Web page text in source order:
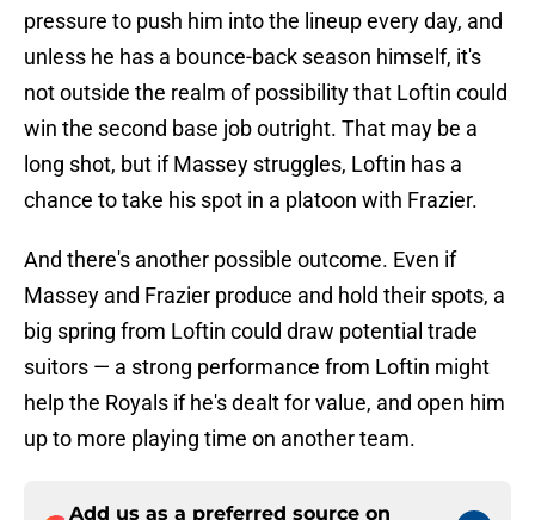
pressure to push him into the lineup every day, and
unless he has a bounce-back season himself, it's
not outside the realm of possibility that Loftin could
win the second base job outright. That may be a
long shot, but if Massey struggles, Loftin has a
chance to take his spot in a platoon with Frazier.
And there's another possible outcome. Even if
Massey and Frazier produce and hold their spots, a
big spring from Loftin could draw potential trade
suitors — a strong performance from Loftin might
help the Royals if he's dealt for value, and open him
up to more playing time on another team.
Add us as a preferred source on